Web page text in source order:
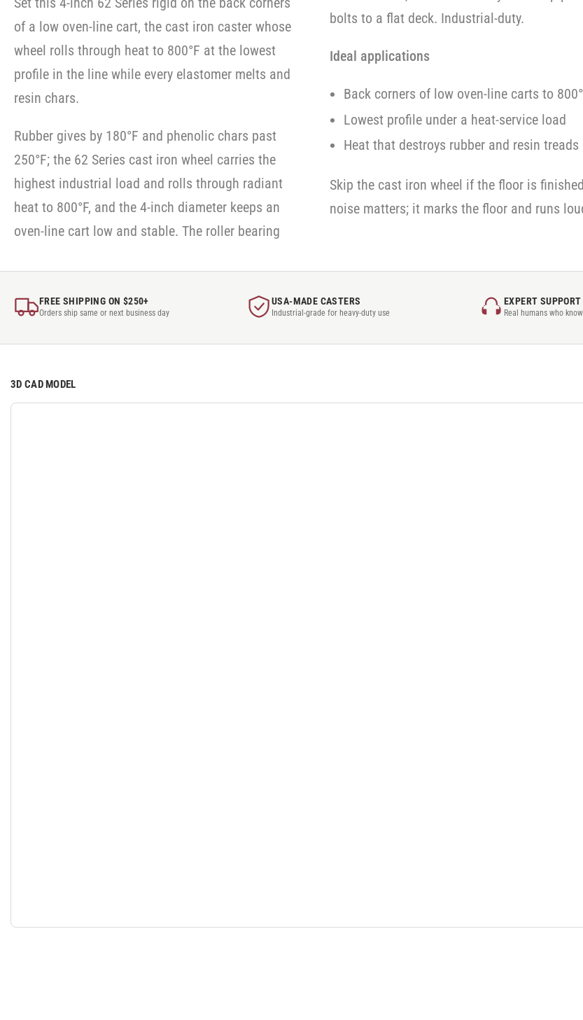
of a low oven-line cart, the cast iron caster whose
wheel rolls through heat to 800°F at the lowest
profile in the line while every elastomer melts and
resin chars.
Rubber gives by 180°F and phenolic chars past
250°F; the 62 Series cast iron wheel carries the
highest industrial load and rolls through radiant
heat to 800°F, and the 4-inch diameter keeps an
oven-line cart low and stable. The roller bearing
bolts to a flat deck. Industrial-duty.
Ideal applications
Back corners of low oven-line carts to
Lowest profile under a heat-service load
Heat that destroys rubber and resin treads
Skip the cast iron wheel if the floor is
noise matters; it marks the floor and runs
FREE SHIPPING ON $250+
Orders ship same or next business day
USA-MADE CASTERS
Industrial-grade for heavy-duty use
EXPERT SUPPORT
Real humans who
3D CAD MODEL